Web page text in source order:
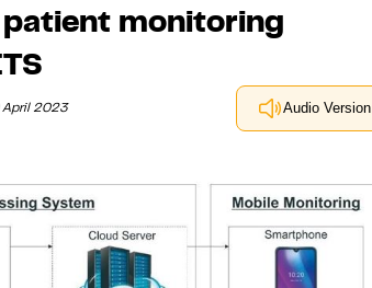
monitoring
April 2023 Audio Version